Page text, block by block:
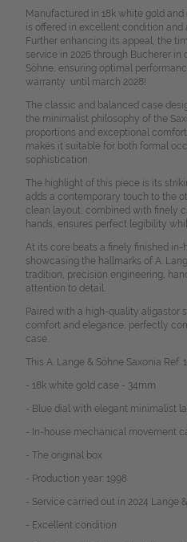
Manufactured in 18k white gold
is offered in excellent condition
Further enhancing its appeal, the
service in 2026 through Bucherer in
Söhne, ensuring optimal
warranty until march 2028!
The classic and balanced case
the minimalist philosophy of the
proportions and exceptional
makes it suitable for both formal
sophistication.
The highlight of this piece is its
adds a contemporary touch to the
clean layout, combined with finely
hands, ensures perfect legibility
At its core beats a finely finished in-
showcasing the hallmarks of A.
tradition, precision engineering,
attention to detail.
Paired with a high-quality aligastor
comfort and elegance, perfectly
case.
This A. Lange & Söhne Saxonia Ref.
- 18k white gold case - 34mm
- Blue dial with elegant minimalist
- In-house mechanical movement
- The original box
- Production year: 1998
- Service carried out in 2024 Lange
- Excellent condition